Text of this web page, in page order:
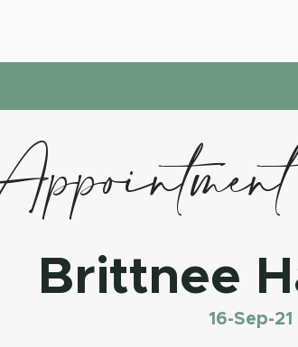
Brittnee
16-Sep-21